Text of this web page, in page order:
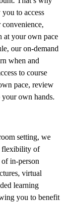
to access
convenience,
at your own pace
our on-demand
when and
to course
pace, review
your own hands.
setting, we
flexibility of
in-person
virtual
learning
you to benefit